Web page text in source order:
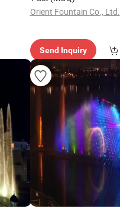
Orient Fountain Co., Ltd.
Send Inquiry